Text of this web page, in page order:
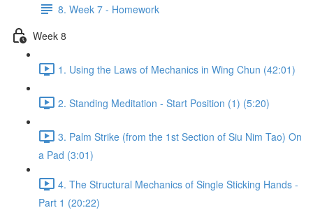
8. Week 7 - Homework
Week 8
1. Using the Laws of Mechanics in Wing Chun (42:01)
2. Standing Meditation - Start Position (1) (5:20)
3. Palm Strike (from the 1st Section of Siu Nim Tao) On
a Pad (3:01)
4. The Structural Mechanics of Single Sticking Hands -
Part 1 (20:22)